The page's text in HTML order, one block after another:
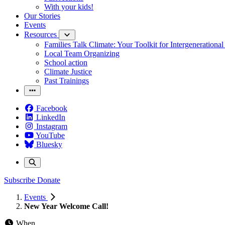
With your kids!
Our Stories
Events
Resources
Families Talk Climate: Your Toolkit for
Local Team Organizing
School action
Climate Justice
Past Trainings
Facebook
LinkedIn
Instagram
YouTube
Bluesky
Subscribe Donate
Events
New Year Welcome Call!
When